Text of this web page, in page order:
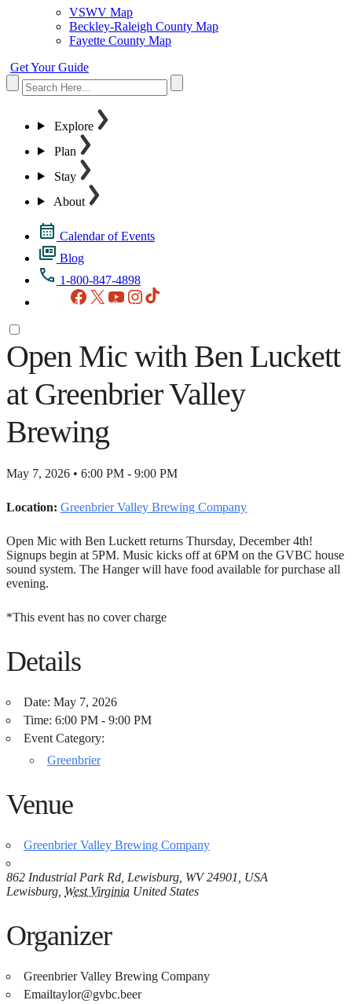
VSWV Map
Beckley-Raleigh County Map
Fayette County Map
Get Your Guide
Explore
Plan
Stay
About
Calendar of Events
Blog
1-800-847-4898
Facebook
X YouTubeInstagram
Open Mic with Ben Luckett
at Greenbrier Valley
Brewing
May 7, 2026 • 6:00 PM - 9:00 PM
Location: Greenbrier Valley Brewing Company
Open Mic with Ben Luckett returns Thursday, December 4th!
Signups begin at 5PM. Music kicks off at 6PM on the GVBC house
sound system. The Hanger will have food available for purchase all
evening.
*This event has no cover charge
Details
Date: May 7, 2026
Time: 6:00 PM - 9:00 PM
Event Category:
Greenbrier
Venue
Greenbrier Valley Brewing Company
862 Industrial Park Rd, Lewisburg, WV 24901, USA
Lewisburg West Virginia United States
Organizer
Greenbrier Valley Brewing Company
Emailtaylor@gvbc.beer